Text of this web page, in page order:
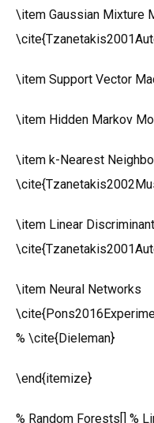
\item Gaussian Mixture
\item Support Vector
\item Hidden Markov
\item k-Nearest
\item Linear
\item Neural Networks
% \cite{Dieleman}
\end{itemize}
% Random Forests[] %